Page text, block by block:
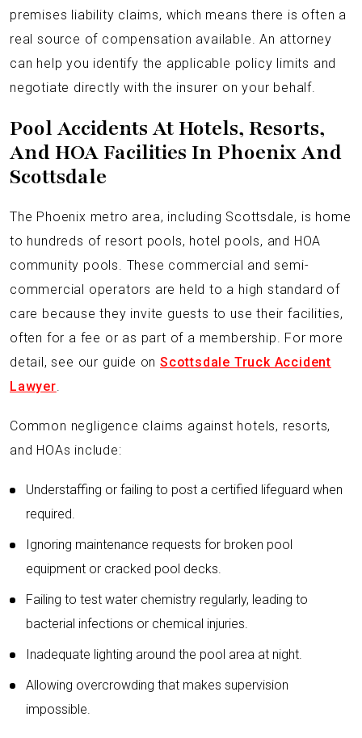
premises liability claims, which means there is often a
real source of compensation available. An attorney
can help you identify the applicable policy limits and
negotiate directly with the insurer on your behalf.
Pool Accidents At Hotels, Resorts,
And HOA Facilities In Phoenix And
Scottsdale
The Phoenix metro area, including Scottsdale, is home
to hundreds of resort pools, hotel pools, and HOA
community pools. These commercial and semi-
commercial operators are held to a high standard of
care because they invite guests to use their facilities,
often for a fee or as part of a membership. For more
detail, see our guide onScottsdale Truck Accident
Lawyer
Common negligence claims against hotels, resorts,
and HOAs include:
Understaffing or failing to post a certified lifeguard when
required.
Ignoring maintenance requests for broken pool
equipment or cracked pool decks.
Failing to test water chemistry regularly, leading to
bacterial infections or chemical injuries.
Inadequate lighting around the pool area at night.
Allowing overcrowding that makes supervision
impossible.